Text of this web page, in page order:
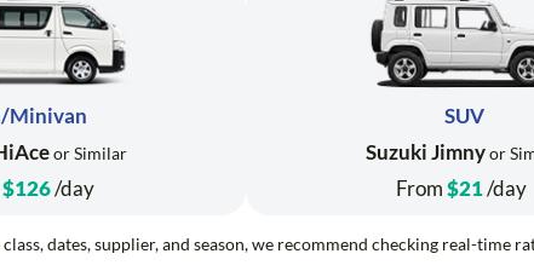
Minivan
or Similar
$126/day
SUV
Suzuki Jimnyor
From$21/day
dates, supplier, and season, we recommend checking real-time